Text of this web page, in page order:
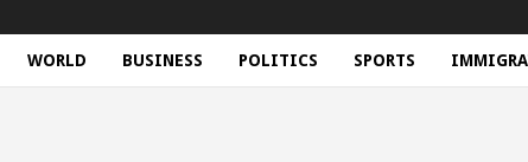
WORLD BUSINESS POLITICS SPORTS